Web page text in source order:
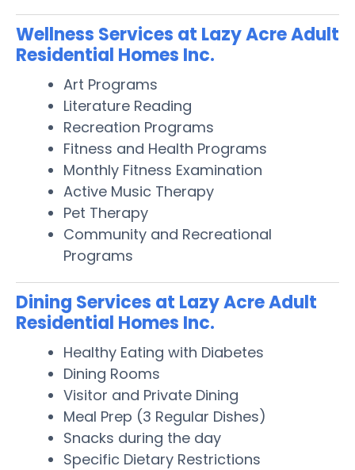
Wellness Services at Lazy Acre Adult
Residential Homes Inc.
Art Programs
Literature Reading
Recreation Programs
Fitness and Health Programs
Monthly Fitness Examination
Active Music Therapy
Pet Therapy
Community and Recreational
Programs
Dining Services at Lazy Acre Adult
Residential Homes Inc.
Healthy Eating with Diabetes
Dining Rooms
Visitor and Private Dining
Meal Prep (3 Regular Dishes)
Snacks during the day
Specific Dietary Restrictions